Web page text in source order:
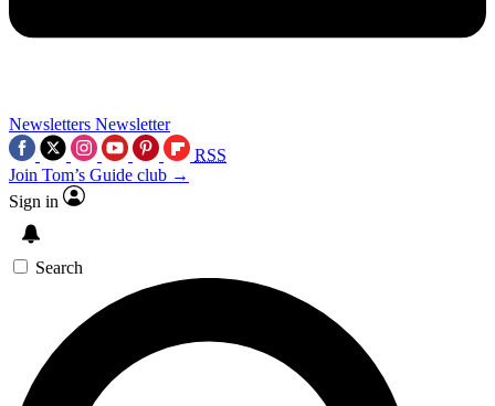
Newsletters Newsletter
RSS
Join Tom’s Guide club →
Sign in
Search